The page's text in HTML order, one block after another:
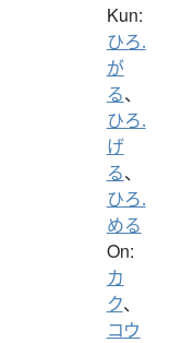
Kun:
ひろ.
が
る、
ひろ.
げ
る、
ひろ.
める
On:
カ
ク、
コウ